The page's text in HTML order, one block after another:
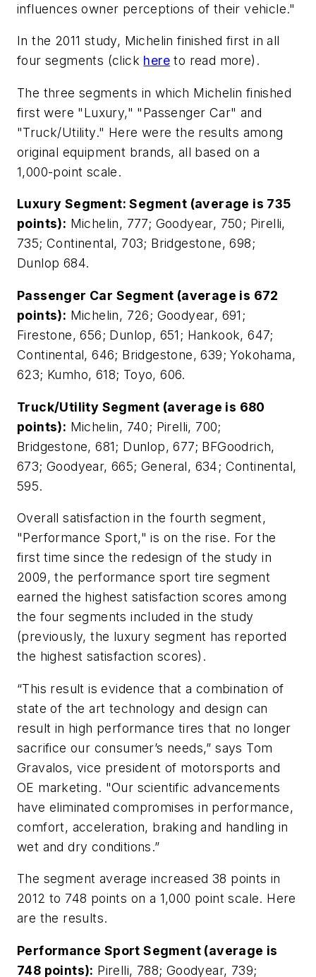
influences owner perceptions of their vehicle."
In the 2011 study, Michelin finished first in all
four segments (click here to read more).
The three segments in which Michelin finished
first were "Luxury," "Passenger Car" and
"Truck/Utility." Here were the results among
original equipment brands, all based on a
1,000-point scale.
Luxury Segment: Segment (average is 735
points): Michelin, 777; Goodyear, 750; Pirelli,
735; Continental, 703; Bridgestone, 698;
Dunlop 684.
Passenger Car Segment (average is 672
points): Michelin, 726; Goodyear, 691;
Firestone, 656; Dunlop, 651; Hankook, 647;
Continental, 646; Bridgestone, 639; Yokohama,
623; Kumho, 618; Toyo, 606.
Truck/Utility Segment (average is 680
points): Michelin, 740; Pirelli, 700;
Bridgestone, 681; Dunlop, 677; BFGoodrich,
673; Goodyear, 665; General, 634; Continental,
595.
Overall satisfaction in the fourth segment,
"Performance Sport," is on the rise. For the
first time since the redesign of the study in
2009, the performance sport tire segment
earned the highest satisfaction scores among
the four segments included in the study
(previously, the luxury segment has reported
the highest satisfaction scores).
“This result is evidence that a combination of
state of the art technology and design can
result in high performance tires that no longer
sacrifice our consumer’s needs,” says Tom
Gravalos, vice president of motorsports and
OE marketing. "Our scientific advancements
have eliminated compromises in performance,
comfort, acceleration, braking and handling in
wet and dry conditions.”
The segment average increased 38 points in
2012 to 748 points on a 1,000 point scale. Here
are the results.
Performance Sport Segment (average is
748 points): Pirelli, 788; Goodyear, 739;